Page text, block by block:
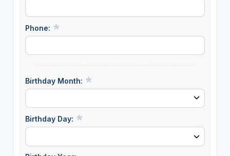
Phone:
Birthday Month:
Birthday Day: